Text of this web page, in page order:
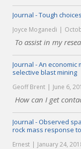
Journal - Tough
Joyce Moganedi
To assist in my
Journal - An
selective blast mining
Geoff Brent June 6,
How can I get
Journal - Observed
rock mass response
Ernest January 24,